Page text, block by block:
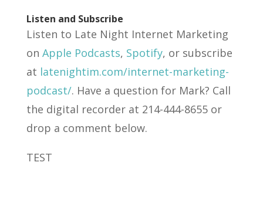
Listen and Subscribe
Listen to Late Night Internet Marketing
on Apple Podcasts, Spotify, or subscribe
at latenightim.com/internet-marketing-
podcast/. Have a question for Mark? Call
the digital recorder at 214-444-8655 or
drop a comment below.
TEST